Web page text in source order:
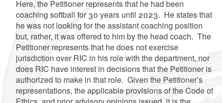
Here, the Petitioner represents that he had been
coaching softball for 30 years until 2023. He states that
he was not looking for the assistant coaching position
but, rather, it was offered to him by the head coach. The
Petitioner represents that he does not exercise
jurisdiction over RIC in his role with the department, nor
does RIC have interest in decisions that the Petitioner is
authorized to make in that role. Given the Petitioner’s
representations, the applicable provisions of the Code of